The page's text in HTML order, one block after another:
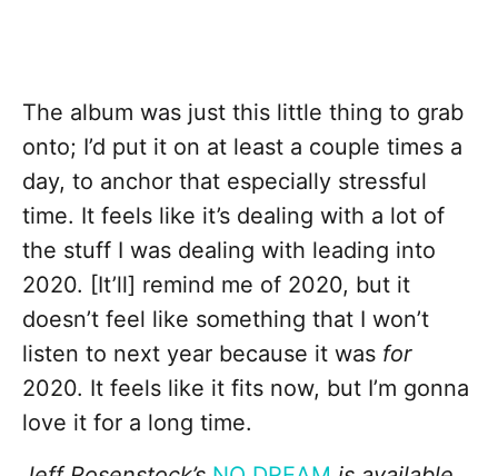
The album was just this little thing to grab
onto; I’d put it on at least a couple times a
day, to anchor that especially stressful
time. It feels like it’s dealing with a lot of
the stuff I was dealing with leading into
2020. [It’ll] remind me of 2020, but it
doesn’t feel like something that I won’t
listen to next year because it was for
2020. It feels like it fits now, but I’m gonna
love it for a long time.